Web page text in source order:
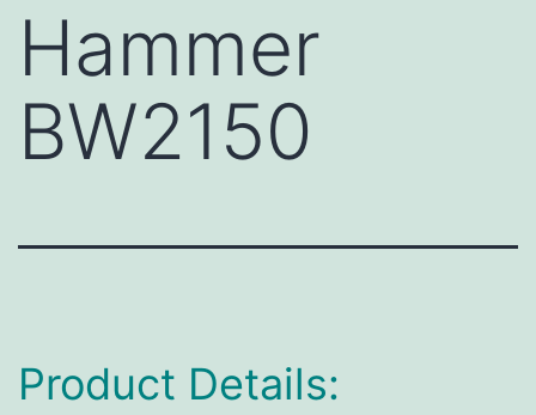
Hammer
BW2150
Product Details: